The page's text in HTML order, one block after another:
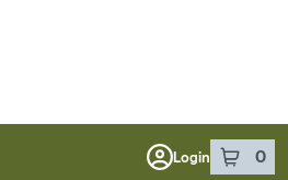
Login 0
item sin